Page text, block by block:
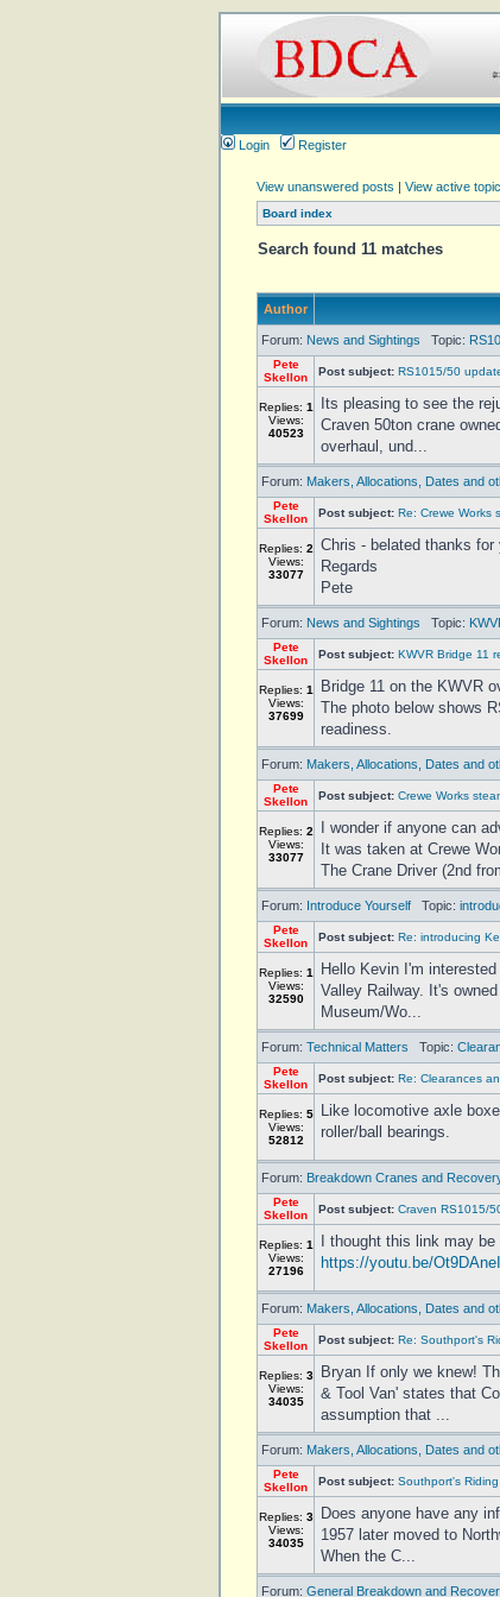
Login
Register
View unanswered posts | View active
Board index
Search found 11 matches
Author
Forum: News and Sightings Topic:
Pete
Skellon
Post subject: RS1015/50
Replies: 1
Views:
40523
Its pleasing to see the
Craven 50ton crane
overhaul, und...
Forum: Makers, Allocations, Dates and
Pete
Skellon
Post subject: Re: Crewe Works
Replies: 2
Views:
33077
Chris - belated thanks
Regards
Pete
Forum: News and Sightings Topic:
Pete
Skellon
Post subject: KWVR Bridge 11
Replies: 1
Views:
37699
Bridge 11 on the KWVR
The photo below shows
readiness.
Forum: Makers, Allocations, Dates and
Pete
Skellon
Post subject: Crewe Works
Replies: 2
Views:
33077
I wonder if anyone can
It was taken at Crewe
The Crane Driver (2nd
Forum: Introduce Yourself Topic:
Pete
Skellon
Post subject: Re: introducing
Replies: 1
Views:
32590
Hello Kevin I'm
Valley Railway. It's
Museum/Wo...
Forum: Technical Matters Topic:
Pete
Skellon
Post subject: Re: Clearances
Replies: 5
Views:
52812
Like locomotive axle
roller/ball bearings.
Forum: Breakdown Cranes and
Pete
Skellon
Post subject: Craven RS1015/
Replies: 1
Views:
27196
I thought this link may
https://youtu.be/
Forum: Makers, Allocations, Dates and
Pete
Skellon
Post subject: Re: Southport's
Replies: 3
Views:
34035
Bryan If only we knew!
& Tool Van' states that
assumption that ...
Forum: Makers, Allocations, Dates and
Pete
Skellon
Post subject: Southport's Riding
Replies: 3
Views:
34035
Does anyone have any
1957 later moved to
When the C...
Forum: General Breakdown and